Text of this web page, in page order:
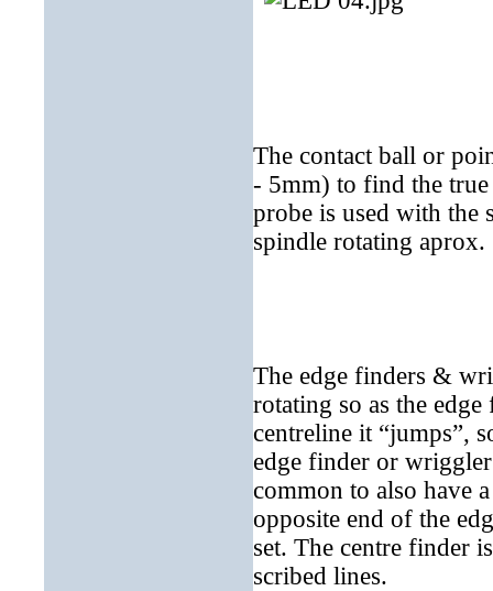
The contact ball or
- 5mm) to find the
probe is used with the
spindle rotating
The edge finders &
rotating so as the
centreline it “jumps”,
edge finder or
common to also have
opposite end of the
set. The centre finder
scribed lines.